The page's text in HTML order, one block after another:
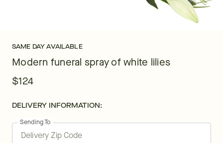
SAME DAY AVAILABLE
Modern funeral spray of white lilies
$124
DELIVERY INFORMATION:
Sending To